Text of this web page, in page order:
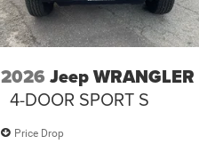
2026 Jeep WRANGLER
4-DOOR SPORT S
Price Drop